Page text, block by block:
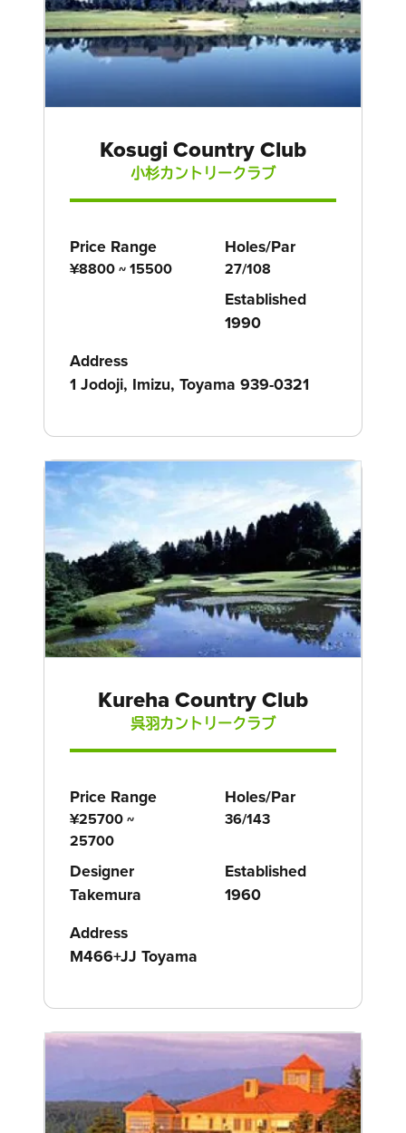
Kosugi Country Club
小杉カントリークラブ
Price Range
¥8800 ~ 15500
Holes/Par
27/108
Established
1990
Address
1 Jodoji, Imizu, Toyama 939-0321
Kureha Country Club
呉羽カントリークラブ
Price Range
¥25700 ~
25700
Holes/Par
36/143
Designer
Takemura
Established
1960
Address
M466+JJ Toyama